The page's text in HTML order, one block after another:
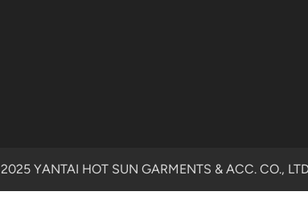
YANTAI HOT SUN GARMENTS & ACC. CO.,